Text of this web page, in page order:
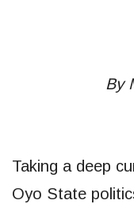
By
Taking a deep
Oyo State